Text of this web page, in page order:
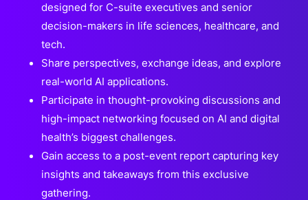
designed for C-suite executives and senior
decision-makers in life sciences, healthcare, and
tech.
Share perspectives, exchange ideas, and explore
real-world AI applications.
Participate in thought-provoking discussions and
high-impact networking focused on AI and digital
health’s biggest challenges.
Gain access to a post-event report capturing key
insights and takeaways from this exclusive
gathering.